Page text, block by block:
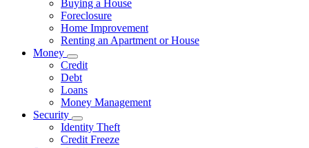
toggle
for
Your
Home
Buying a House
Foreclosure
Home Improvement
Renting an Apartment or House
Money
Subnavigation
toggle
for
Money
Credit
Debt
Loans
Money Management
Security
Subnavigation
toggle
for
Identity Theft
Credit Freeze